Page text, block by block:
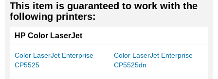
This item is guaranteed to work with the
following printers:
HP Color LaserJet
Color LaserJet Enterprise
CP5525
Color LaserJet Enterprise
CP5525dn